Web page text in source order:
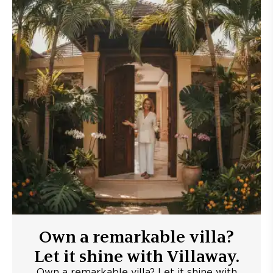
Own a remarkable villa?
Let it shine with Villaway.